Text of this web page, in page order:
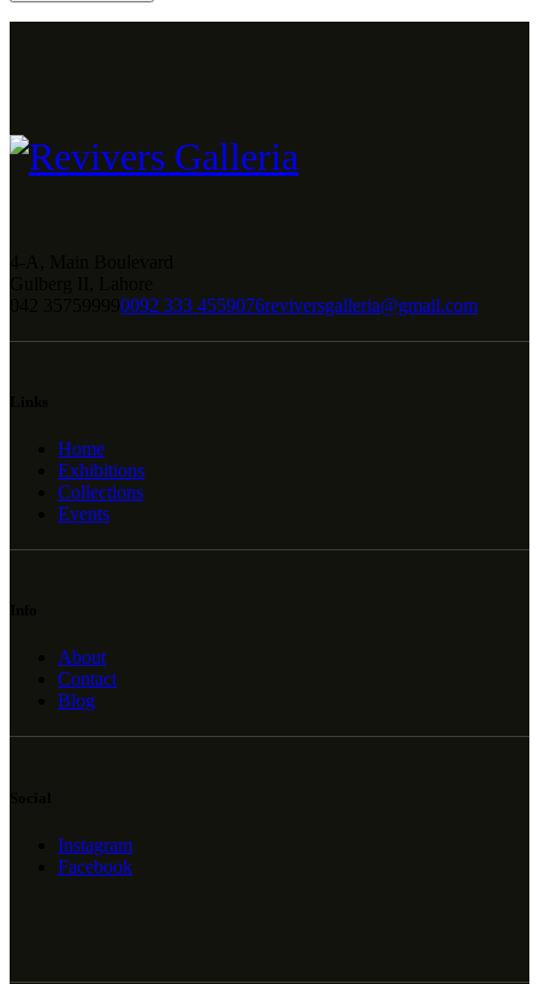
0092 333 4559076reviversgalleria@gmail.com
Home
Exhibitions
Collections
Events
About
Contact
Blog
Instagram
Facebook